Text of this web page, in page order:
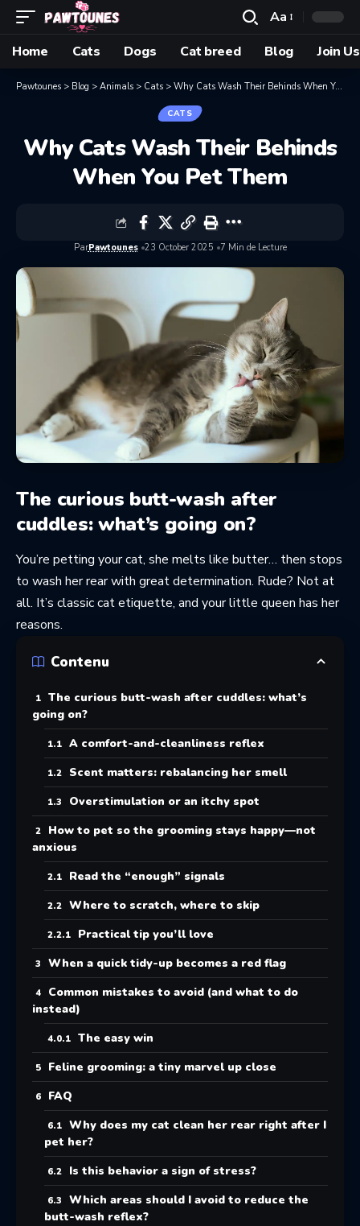
Aa
Home
Cats Dogs Cat breed Blog Join
Pawtounes > Blog > Animals > Cats > Why Cats Wash Their Behinds When You Pet Them
CATS
Why Cats Wash Their Behinds
When You Pet Them
ParPawtounes 23 October 2025 7 Min de Lecture
The curious butt-wash after
cuddles: what’s going on?
You’re petting your cat, she melts like butter… then stops
to wash her rear with great determination. Rude? Not at
all. It’s classic cat etiquette, and your little queen has her
reasons.
Contenu
The curious butt-wash after cuddles: what’s
going on?
A comfort-and-cleanliness reflex
Scent matters: rebalancing her smell
Overstimulation or an itchy spot
How to pet so the grooming stays happy—not
anxious
Read the “enough” signals
Where to scratch, where to skip
Practical tip you’ll love
When a quick tidy-up becomes a red flag
Common mistakes to avoid (and what to do
instead)
The easy win
Feline grooming: a tiny marvel up close
FAQ
Why does my cat clean her rear right after I
pet her?
Is this behavior a sign of stress?
Which areas should I avoid to reduce the
butt-wash reflex?